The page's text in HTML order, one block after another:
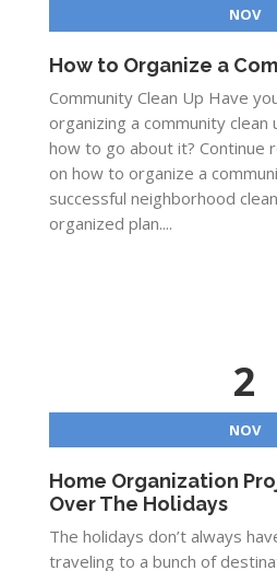
NOV
How to Organize a
Community Clean Up Have
organizing a community clean
how to go about it? Continue
on how to organize a
successful neighborhood
organized plan....
2
NOV
Home Organization
Over The Holidays
The holidays don’t always
traveling to a bunch of